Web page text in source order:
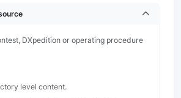
DXpedition or operating procedure
level content.